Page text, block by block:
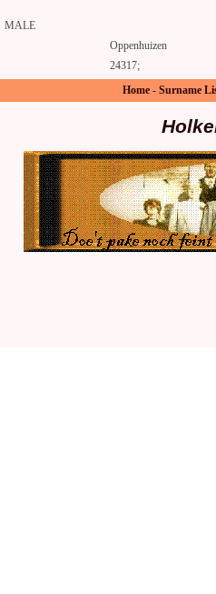
MALE
Oppenhuizen
24317;
Home - Surname